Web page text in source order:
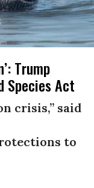
Trump
Species Act
crisis,” said
to